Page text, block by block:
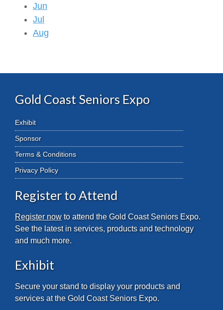
Jun
Jul
Aug
Gold Coast Seniors Expo
Exhibit
Sponsor
Terms & Conditions
Privacy Policy
Register to Attend
Register nowto attend the Gold Coast Seniors Expo.
See the latest in services, products and technology
and much more.
Exhibit
Secure your stand to display your products and
services at the Gold Coast Seniors Expo.